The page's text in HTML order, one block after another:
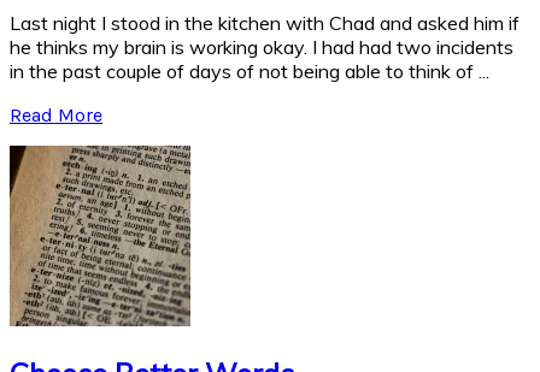
Last night I stood in the kitchen with Chad and asked him if
he thinks my brain is working okay. I had had two incidents
in the past couple of days of not being able to think of ...
Read More